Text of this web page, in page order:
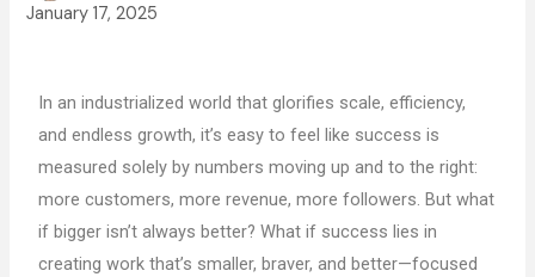
January 17, 2025
In an industrialized world that glorifies scale, efficiency,
and endless growth, it’s easy to feel like success is
measured solely by numbers moving up and to the right:
more customers, more revenue, more followers. But what
if bigger isn’t always better? What if success lies in
creating work that’s smaller, braver, and better—focused